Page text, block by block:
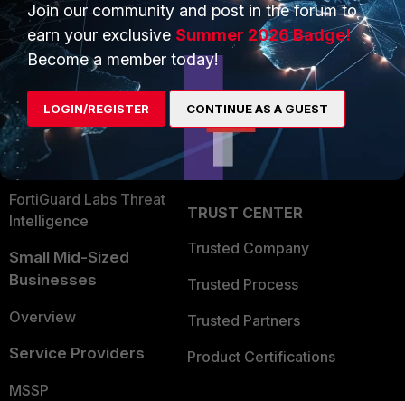
Enterprise
Secure Networking
User and Device Security
Security Operations
Application Security
FortiGuard Labs Threat
Intelligence
Small Mid-Sized
Businesses
Overview
Service Providers
MSSP
Overview
Alliances Ecosystem
Find a Partner
Become a Partner
Partner Login
TRUST CENTER
Trusted Company
Trusted Process
Trusted Partners
Product Certifications
Join our community and post in the forum to
earn your exclusive Summer 2026 Badge!
Become a member today!
LOGIN/REGISTER CONTINUE AS A GUEST